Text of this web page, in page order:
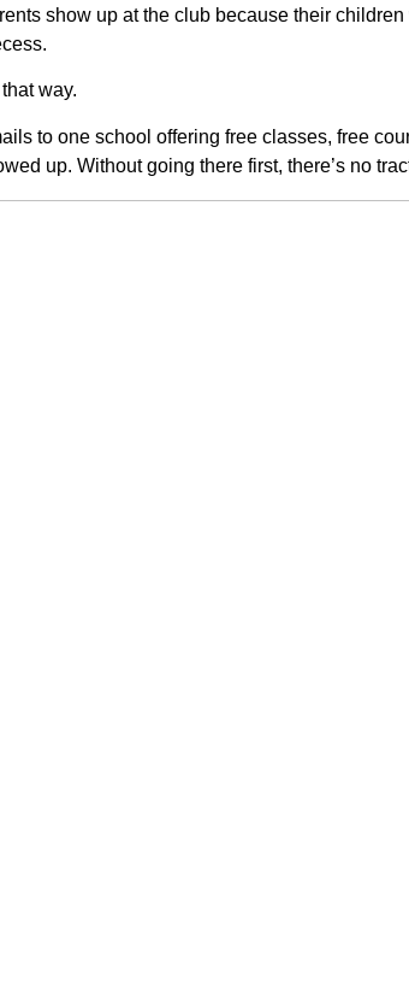
show up at the club because their
that way.
to one school offering free classes, free
up. Without going there first, there’s no